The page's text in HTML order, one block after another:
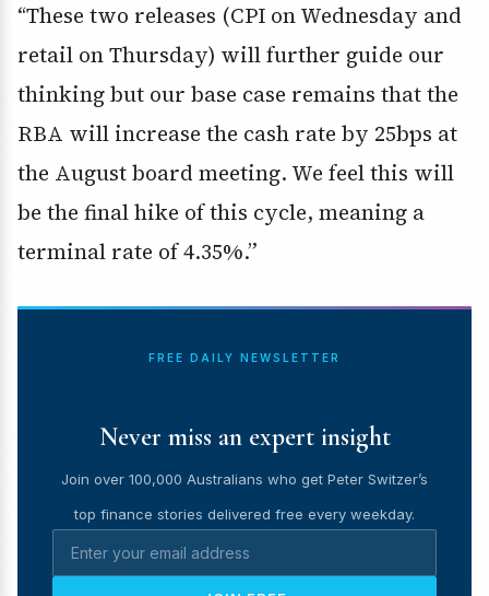
“These two releases (CPI on Wednesday and
retail on Thursday) will further guide our
thinking but our base case remains that the
RBA will increase the cash rate by 25bps at
the August board meeting. We feel this will
be the final hike of this cycle, meaning a
terminal rate of 4.35%.”
FREE DAILY NEWSLETTER
Never miss an expert insight
Join over 100,000 Australians who get Peter Switzer’s
top finance stories delivered free every weekday.